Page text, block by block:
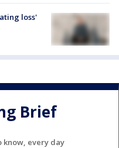
loss'
Brief
know, every day